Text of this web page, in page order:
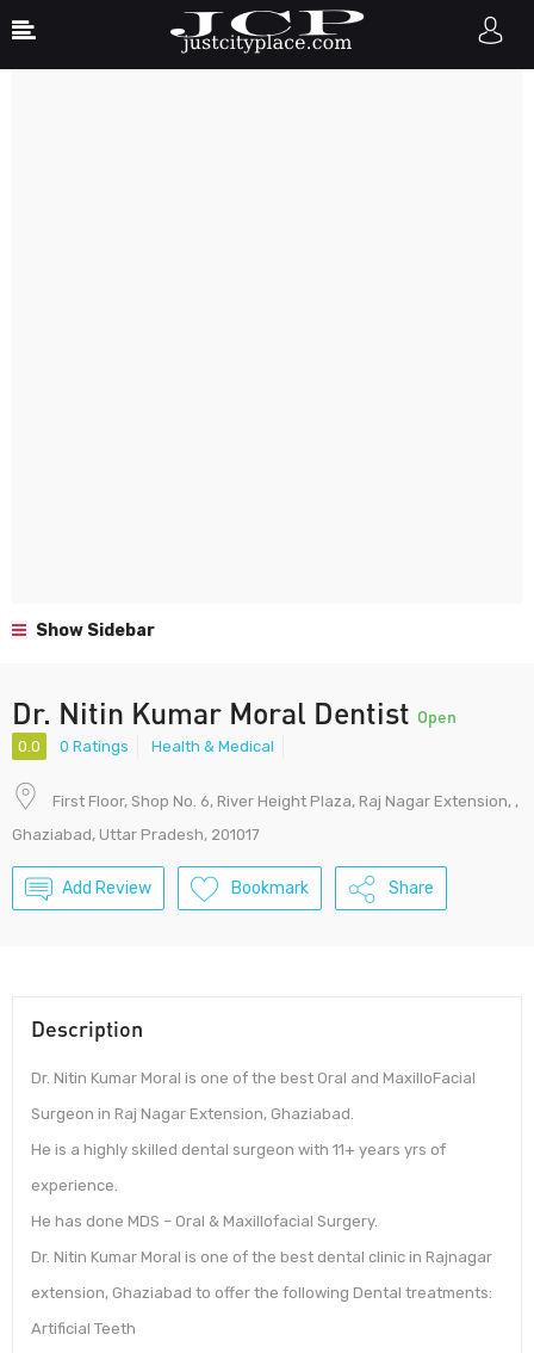
Show Sidebar
Dr. Nitin Kumar Moral Dentist Open
0.0 0 Ratings Health & Medical
First Floor, Shop No. 6, River Height Plaza, Raj Nagar Extension, ,
Ghaziabad, Uttar Pradesh, 201017
Add Review Bookmark Share
Description
Dr. Nitin Kumar Moral is one of the best Oral and MaxilloFacial
Surgeon in Raj Nagar Extension, Ghaziabad.
He is a highly skilled dental surgeon with 11+ years yrs of
experience.
He has done MDS – Oral & Maxillofacial Surgery.
Dr. Nitin Kumar Moral is one of the best dental clinic in Rajnagar
extension, Ghaziabad to offer the following Dental treatments:
Artificial Teeth